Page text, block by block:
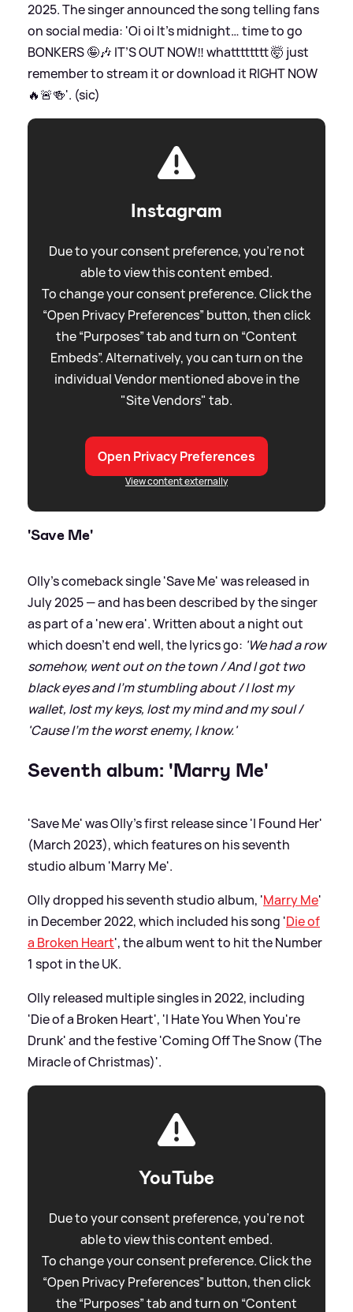
2025. The singer announced the song telling fans
on social media: 'Oi oi It’s midnight… time to go
BONKERS 🤪🎶 IT’S OUT NOW‼️ whatttttttt 🤯 just
remember to stream it or download it RIGHT NOW
🔥🚨🍻'. (sic)
Instagram
Due to your consent preference, you're not
able to view this content embed.
To change your consent preference. Click the
“Open Privacy Preferences” button, then click
the “Purposes” tab and turn on “Content
Embeds”. Alternatively, you can turn on the
individual Vendor mentioned above in the
"Site Vendors" tab.
Open Privacy Preferences
View content externally
'Save Me'
Olly's comeback single 'Save Me' was released in
July 2025 — and has been described by the singer
as part of a 'new era'. Written about a night out
which doesn't end well, the lyrics go: 'We had a row
somehow, went out on the town / And I got two
black eyes and I'm stumbling about / I lost my
wallet, lost my keys, lost my mind and my soul /
'Cause I'm the worst enemy, I know.'
Seventh album: 'Marry Me'
'Save Me' was Olly's first release since 'I Found Her'
(March 2023), which features on his seventh
studio album 'Marry Me'.
Olly dropped his seventh studio album, 'Marry Me'
in December 2022, which included his song 'Die of
a Broken Heart', the album went to hit the Number
1 spot in the UK.
Olly released multiple singles in 2022, including
'Die of a Broken Heart', 'I Hate You When You're
Drunk' and the festive 'Coming Off The Snow (The
Miracle of Christmas)'.
YouTube
Due to your consent preference, you're not
able to view this content embed.
To change your consent preference. Click the
“Open Privacy Preferences” button, then click
the “Purposes” tab and turn on “Content